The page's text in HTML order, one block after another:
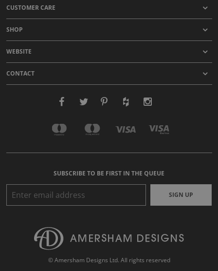
CUSTOMER CARE
SHOP
WEBSITE
CONTACT
SUBSCRIBE TO BE FIRST IN THE QUEUE
SIGN UP
© Amersham Designs Ltd. All rights reserved